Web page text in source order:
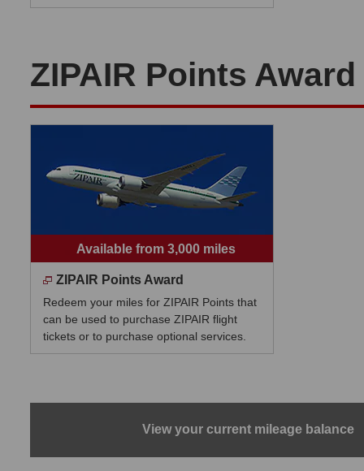
ZIPAIR Points Award
Available from 3,000 miles
ZIPAIR Points Award
Redeem your miles for ZIPAIR Points that
can be used to purchase ZIPAIR flight
tickets or to purchase optional services.
View your current mileage balance